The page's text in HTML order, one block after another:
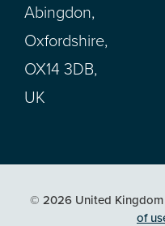
Abingdon,
Oxfordshire,
OX14 3DB,
UK
© 2026 United
of